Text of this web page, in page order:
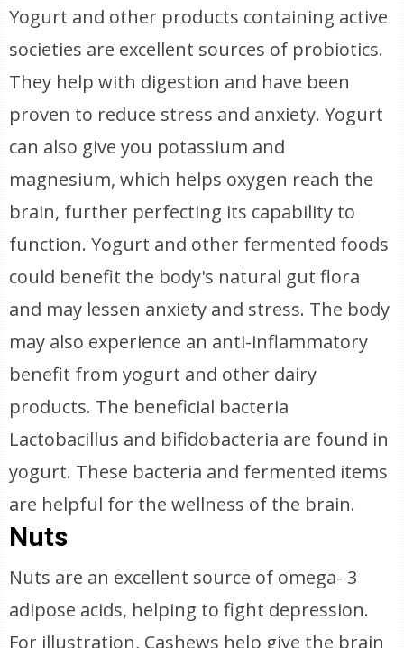
Yogurt and other products containing active
societies are excellent sources of probiotics.
They help with digestion and have been
proven to reduce stress and anxiety. Yogurt
can also give you potassium and
magnesium, which helps oxygen reach the
brain, further perfecting its capability to
function. Yogurt and other fermented foods
could benefit the body's natural gut flora
and may lessen anxiety and stress. The body
may also experience an anti-inflammatory
benefit from yogurt and other dairy
products. The beneficial bacteria
Lactobacillus and bifidobacteria are found in
yogurt. These bacteria and fermented items
are helpful for the wellness of the brain.
Nuts
Nuts are an excellent source of omega- 3
adipose acids, helping to fight depression.
For illustration, Cashews help give the brain